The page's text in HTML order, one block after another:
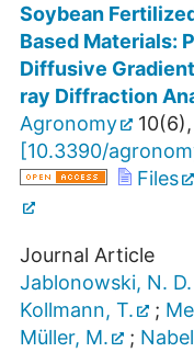
Soybean
Based Materials:
Diffusive
ray Diffraction
Agronomy
10(6),
[10.3390/
Files
Journal Article
Jablonowski, N. D.
Kollmann, T.
;
Müller, M.
;